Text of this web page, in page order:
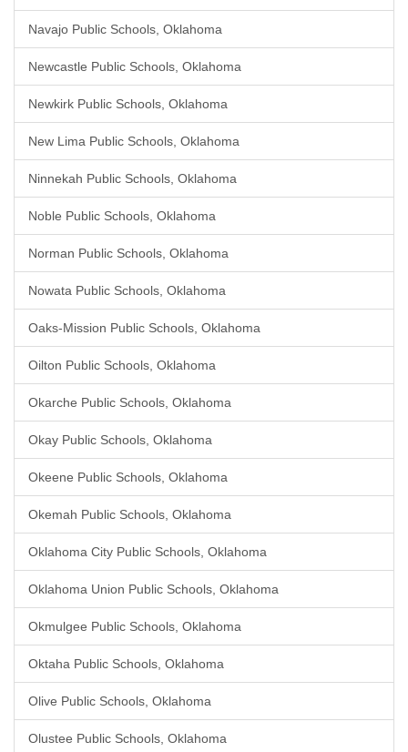
Navajo Public Schools, Oklahoma
Newcastle Public Schools, Oklahoma
Newkirk Public Schools, Oklahoma
New Lima Public Schools, Oklahoma
Ninnekah Public Schools, Oklahoma
Noble Public Schools, Oklahoma
Norman Public Schools, Oklahoma
Nowata Public Schools, Oklahoma
Oaks-Mission Public Schools, Oklahoma
Oilton Public Schools, Oklahoma
Okarche Public Schools, Oklahoma
Okay Public Schools, Oklahoma
Okeene Public Schools, Oklahoma
Okemah Public Schools, Oklahoma
Oklahoma City Public Schools, Oklahoma
Oklahoma Union Public Schools, Oklahoma
Okmulgee Public Schools, Oklahoma
Oktaha Public Schools, Oklahoma
Olive Public Schools, Oklahoma
Olustee Public Schools, Oklahoma